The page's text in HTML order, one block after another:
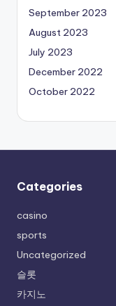
September 2023
August 2023
July 2023
December 2022
October 2022
Categories
casino
sports
Uncategorized
슬롯
카지노